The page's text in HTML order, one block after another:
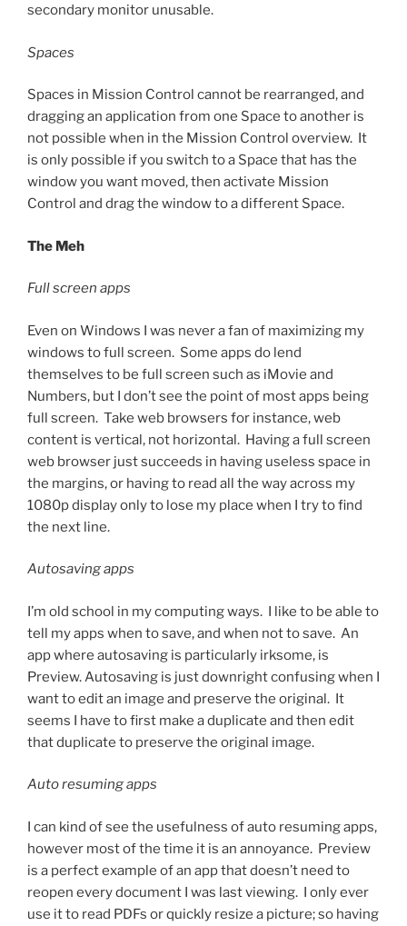
secondary monitor unusable.
Spaces
Spaces in Mission Control cannot be rearranged, and
dragging an application from one Space to another is
not possible when in the Mission Control overview. It
is only possible if you switch to a Space that has the
window you want moved, then activate Mission
Control and drag the window to a different Space.
The Meh
Full screen apps
Even on Windows I was never a fan of maximizing my
windows to full screen. Some apps do lend
themselves to be full screen such as iMovie and
Numbers, but I don’t see the point of most apps being
full screen. Take web browsers for instance, web
content is vertical, not horizontal. Having a full screen
web browser just succeeds in having useless space in
the margins, or having to read all the way across my
1080p display only to lose my place when I try to find
the next line.
Autosaving apps
I’m old school in my computing ways. I like to be able to
tell my apps when to save, and when not to save. An
app where autosaving is particularly irksome, is
Preview. Autosaving is just downright confusing when I
want to edit an image and preserve the original. It
seems I have to first make a duplicate and then edit
that duplicate to preserve the original image.
Auto resuming apps
I can kind of see the usefulness of auto resuming apps,
however most of the time it is an annoyance. Preview
is a perfect example of an app that doesn’t need to
reopen every document I was last viewing. I only ever
use it to read PDFs or quickly resize a picture; so having